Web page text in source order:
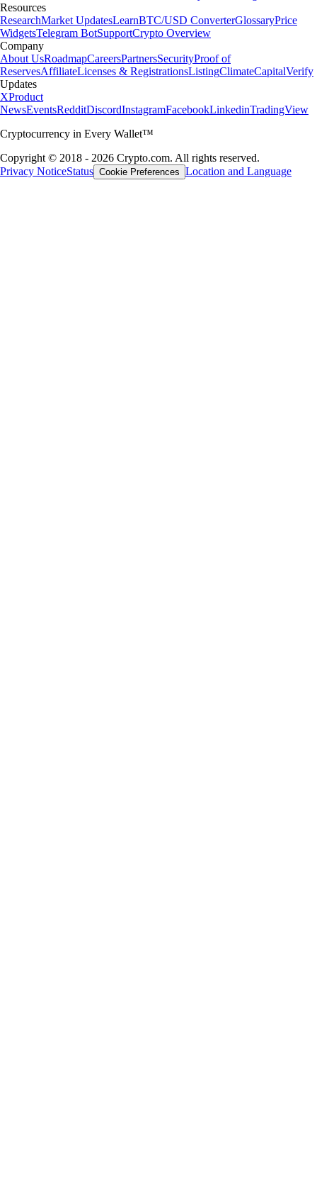
Resources
ResearchMarket UpdatesLearnBTC/USD ConverterGlossaryPrice
WidgetsTelegram BotSupportCrypto Overview
Company
About UsRoadmapCareersPartnersSecurityProof of
ReservesAffiliateLicenses & RegistrationsListingClimateCapitalVerify
Updates
XProduct
NewsEventsRedditDiscordInstagramFacebookLinkedinTradingView
Cryptocurrency in Every Wallet™
Copyright © 2018 - 2026 Crypto.com. All rights reserved.
Privacy NoticeStatus Cookie Preferences Location and Language